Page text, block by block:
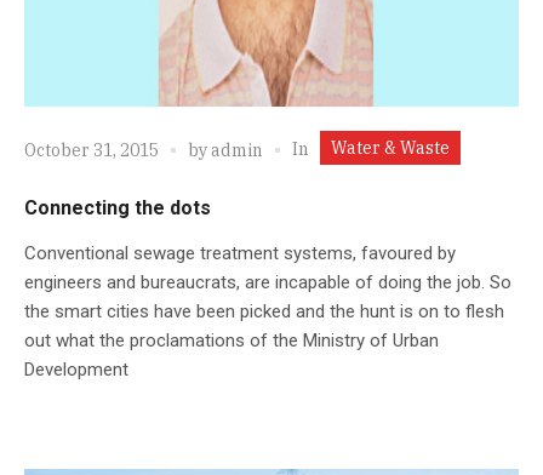
October 31, 2015 byadmin In Water & Waste
Connecting the dots
Conventional sewage treatment systems, favoured by
engineers and bureaucrats, are incapable of doing the job. So
the smart cities have been picked and the hunt is on to flesh
out what the proclamations of the Ministry of Urban
Development